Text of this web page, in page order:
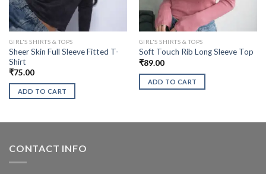
GIRL'S SHIRTS & TOPS
Sheer Skin Full Sleeve Fitted T-
Shirt
₹75.00
ADD TO CART
GIRL'S SHIRTS & TOPS
Soft Touch Rib Long Sleeve Top
₹89.00
ADD TO CART
CONTACT INFO